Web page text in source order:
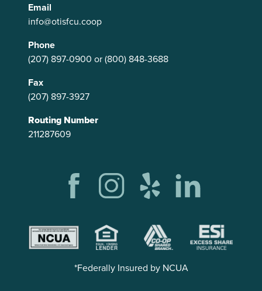
Email
info@otisfcu.coop
Phone
(207) 897-0900 or(800) 848-3688
Fax
(207) 897-3927
Routing Number
211287609
*Federally Insured by NCUA